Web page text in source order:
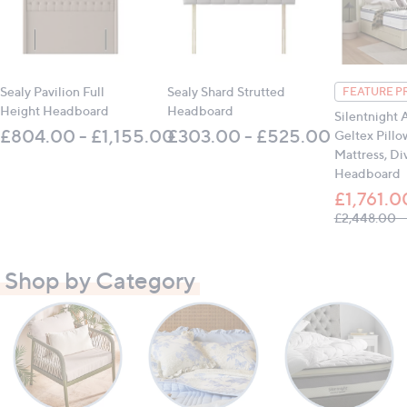
Sealy Pavilion Full
Height Headboard
£804.00 - £1,155.00
Sealy Shard Strutted
Headboard
£303.00 - £525.00
FEATURE
Silentnight
Geltex
Mattress,
Headboard
£2,448.00 -
Shop by Category